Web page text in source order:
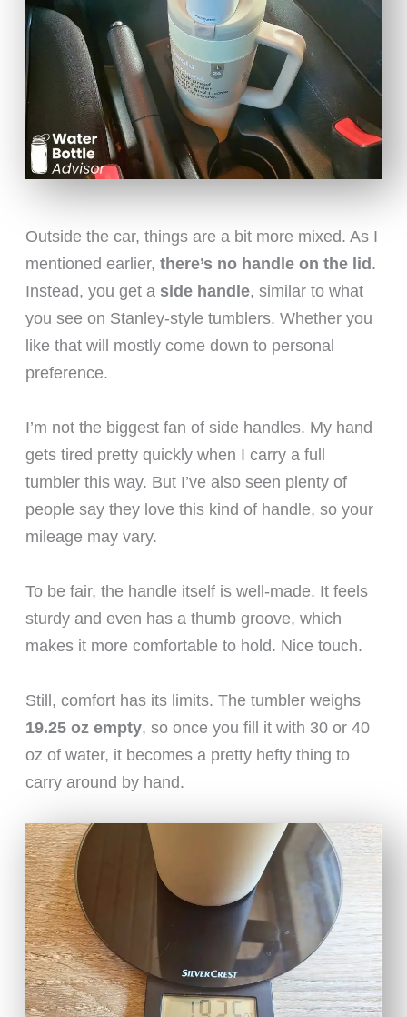
Outside the car, things are a bit more mixed. As I
mentioned earlier, there’s no handle on the lid.
Instead, you get a side handle, similar to what
you see on Stanley-style tumblers. Whether you
like that will mostly come down to personal
preference.
I’m not the biggest fan of side handles. My hand
gets tired pretty quickly when I carry a full
tumbler this way. But I’ve also seen plenty of
people say they love this kind of handle, so your
mileage may vary.
To be fair, the handle itself is well-made. It feels
sturdy and even has a thumb groove, which
makes it more comfortable to hold. Nice touch.
Still, comfort has its limits. The tumbler weighs
19.25 oz empty, so once you fill it with 30 or 40
oz of water, it becomes a pretty hefty thing to
carry around by hand.